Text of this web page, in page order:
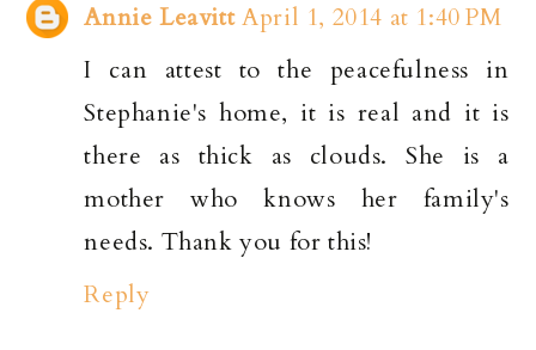
Annie Leavitt April 1, 2014 at 1:40 PM
I can attest to the peacefulness in
Stephanie's home, it is real and it is
there as thick as clouds. She is a
mother who knows her family's
needs. Thank you for this!
Reply